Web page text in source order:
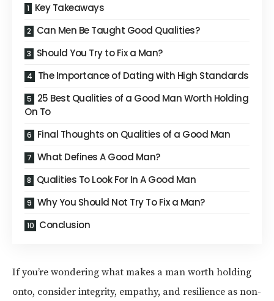
Key Takeaways
Can Men Be Taught Good Qualities?
Should You Try to Fix a Man?
The Importance of Dating with High Standards
25 Best Qualities of a Good Man Worth Holding
On To
Final Thoughts on Qualities of a Good Man
What Defines A Good Man?
Qualities To Look For In A Good Man
Why You Should Not Try To Fix a Man?
Conclusion
If you’re wondering what makes a man worth holding
onto, consider integrity, empathy, and resilience as non-